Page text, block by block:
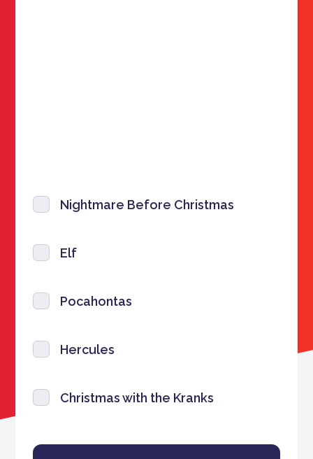
Nightmare Before Christmas
Elf
Pocahontas
Hercules
Christmas with the Kranks